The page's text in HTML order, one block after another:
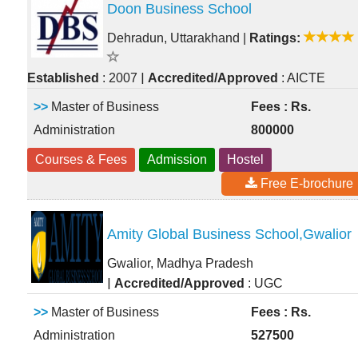
Doon Business School
Dehradun, Uttarakhand Ratings:
Established : 2007 | Accredited/Approved : AICTE
>> Master of Business
Administration
Fees : Rs.
800000
Courses & Fees Admission
Hostel
Free E-brochure
Amity Global Business School,Gwalior
Gwalior, Madhya Pradesh
| Accredited/Approved : UGC
>> Master of Business
Administration
Fees : Rs.
527500